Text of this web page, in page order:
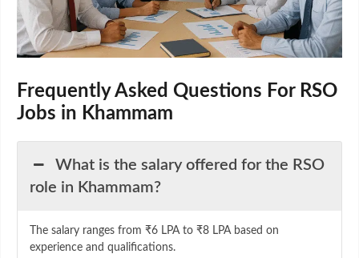
Frequently Asked Questions For RSO
Jobs in Khammam
What is the salary offered for the RSO
role in Khammam?
The salary ranges from ₹6 LPA to ₹8 LPA based on
experience and qualifications.